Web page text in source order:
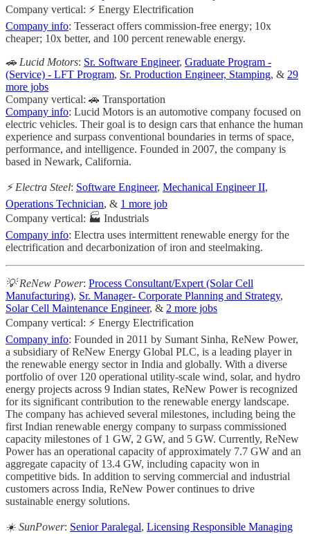
Company vertical: ⚡ Energy Electrification
Company info: Tesseract offers commission-free energy; 10x
cheaper; 10x better, and 100 percent renewable energy.
🚗 Lucid Motors: Sr. Software Engineer, Graduate Program -
(Service) - LFT Program, Sr. Production Engineer, Stamping, & 29
more jobs
Company vertical: 🚗 Transportation
Company info: Lucid Motors is an automotive company focused on
electric vehicles. Their goal is to design cars that enhance the human
experience and surpass conventional boundaries in terms of space,
performance, and intelligence. Founded in 2007, the company is
based in Newark, California.
⚡️ Electra Steel: Software Engineer, Mechanical Engineer II,
Operations Technician, & 1 more job
Company vertical: 🏭 Industrials
Company info: Electra uses intermittent renewable energy for the
electrification and decarbonization of iron and steelmaking.
💡 ReNew Power: Process Consultant/Expert (Solar Cell
Manufacturing), Sr. Manager- Corporate Planning and Strategy,
Solar Cell Maintenance Engineer, & 2 more jobs
Company vertical: ⚡ Energy Electrification
Company info: Founded in 2011 by Sumant Sinha, ReNew Power,
a subsidiary of ReNew Energy Global PLC, is a leading player in
the renewable energy sector in India and globally. With a diverse
portfolio of over 120 operational utility-scale wind, solar, and hydro
energy projects across 9 Indian states, ReNew Power is recognized
for its significant contribution to the renewable energy landscape.
The company has achieved several milestones, including being the
first Indian renewable energy company to surpass commissioned
capacity milestones of 1 GW, 2 GW, and 5 GW. Currently, ReNew
Power has an operational capacity of approximately 7.7 GW and an
aggregate capacity of 13.4 GW, including capacity won in
competitive bids. In addition to serving commercial and industrial
customers across India, ReNew Power continues to drive
sustainable energy solutions.
☀️ SunPower: Senior Paralegal, Licensing Responsible Managing